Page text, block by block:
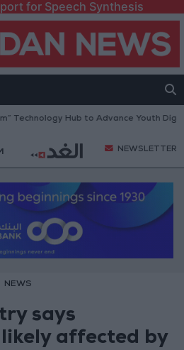
for Speech Synthesis
Hub to Advance Youth Digital
NEWSLETTER
NEWS
says
affected by